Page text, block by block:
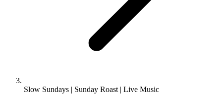
Slow Sundays | Sunday Roast | Live Music